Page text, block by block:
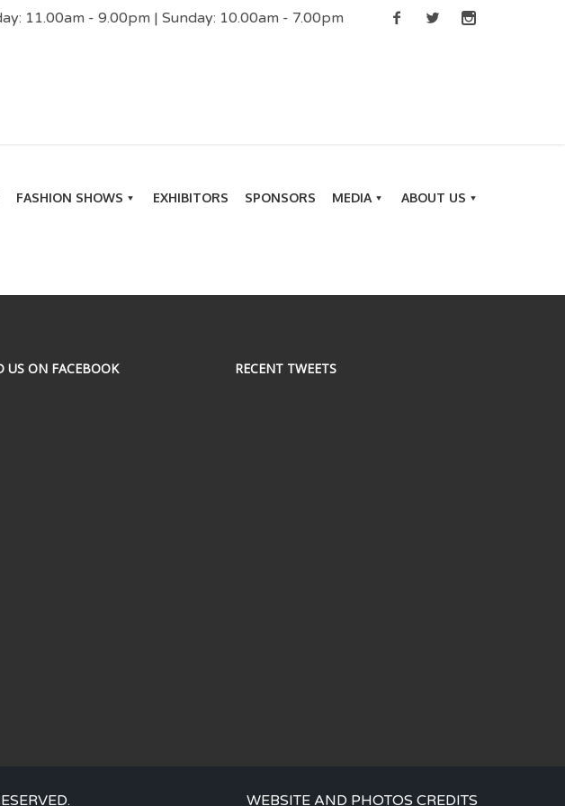
11.00am - 9.00pm | Sunday: 10.00am - 7.00pm
FASHION SHOWS EXHIBITORS SPONSORS MEDIA ABOUT US
US ON FACEBOOK RECENT TWEETS
WEBSITE AND PHOTOS CREDITS